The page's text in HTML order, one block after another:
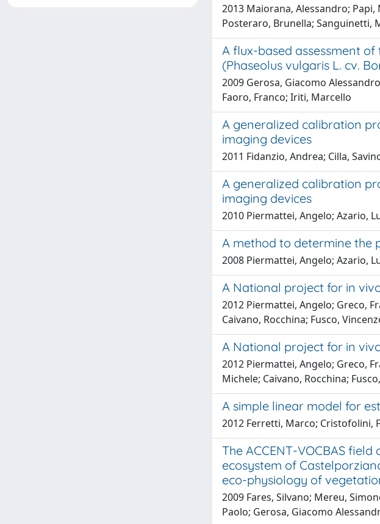
2013 Maiorana, Alessandro;
Posteraro, Brunella; Sanguinetti,
A flux-based assessment
(Phaseolus vulgaris L. cv.
2009 Gerosa, Giacomo
Faoro, Franco; Iriti, Marcello
A generalized calibration
imaging devices
2011 Fidanzio, Andrea; Cilla,
A generalized calibration
imaging devices
2010 Piermattei, Angelo; Azario,
A method to determine the
2008 Piermattei, Angelo; Azario,
A National project for in
2012 Piermattei, Angelo; Greco,
Caivano, Rocchina; Fusco,
A National project for in
2012 Piermattei, Angelo; Greco,
Michele; Caivano, Rocchina;
A simple linear model for
2012 Ferretti, Marco; Cristofolini,
The ACCENT-VOCBAS
ecosystem of
eco-physiology of
2009 Fares, Silvano; Mereu,
Paolo; Gerosa, Giacomo